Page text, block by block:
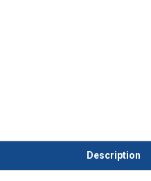
Description